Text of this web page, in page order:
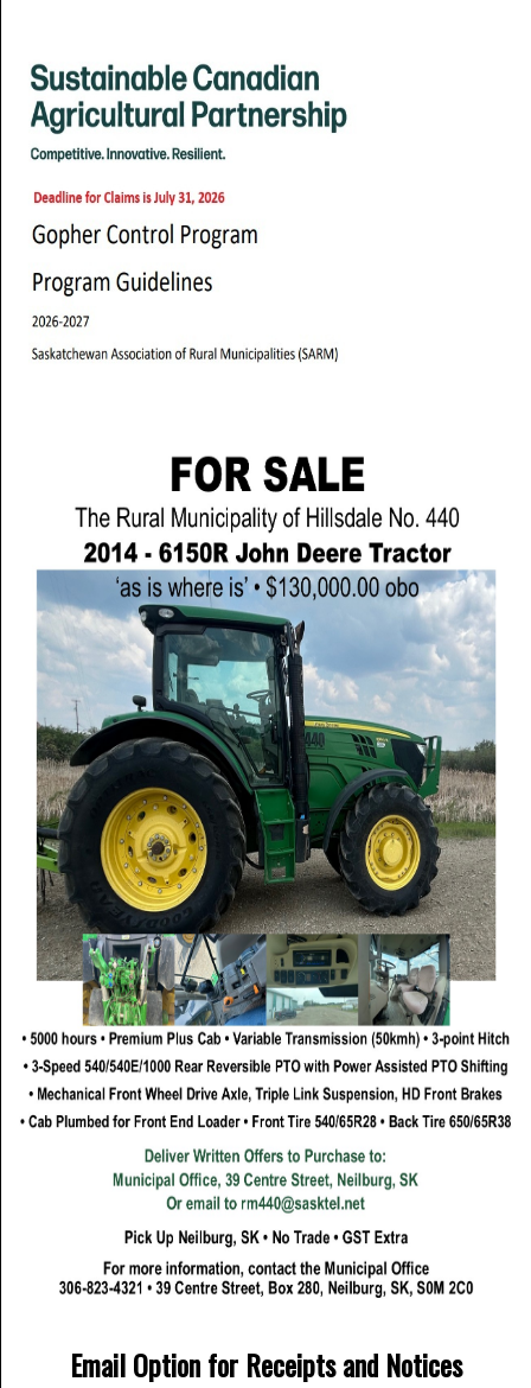
Email Option for Receipts and Notices